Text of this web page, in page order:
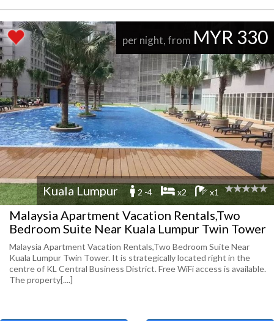
per night, from MYR 330
Kuala Lumpur 2 -4 x2 x1
Malaysia Apartment Vacation Rentals,Two
Bedroom Suite Near Kuala Lumpur Twin Tower
Malaysia Apartment Vacation Rentals,Two Bedroom Suite Near
Kuala Lumpur Twin Tower. It is strategically located right in the
centre of KL Central Business District. Free WiFi access is available.
The property[....]